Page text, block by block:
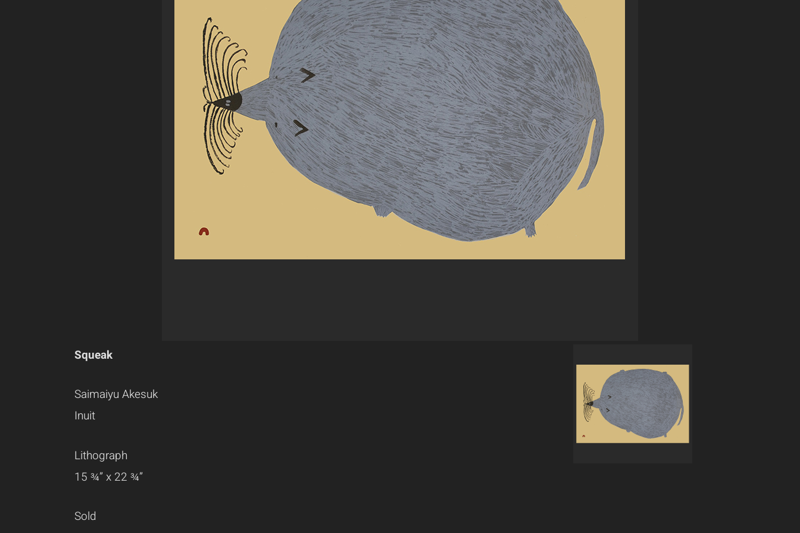
Squeak
Saimaiyu Akesuk
Inuit
Lithograph
15 ¾” x 22 ¾”
Sold